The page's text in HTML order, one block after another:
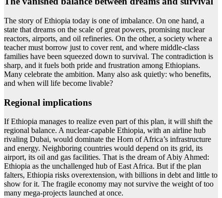
The story of Ethiopia today is one of imbalance. On one hand, a
state that dreams on the scale of great powers, promising nuclear
reactors, airports, and oil refineries. On the other, a society where a
teacher must borrow just to cover rent, and where middle-class
families have been squeezed down to survival. The contradiction is
sharp, and it fuels both pride and frustration among Ethiopians.
Many celebrate the ambition. Many also ask quietly: who benefits,
and when will life become livable?
Regional implications
If Ethiopia manages to realize even part of this plan, it will shift the
regional balance. A nuclear-capable Ethiopia, with an airline hub
rivaling Dubai, would dominate the Horn of Africa’s infrastructure
and energy. Neighboring countries would depend on its grid, its
airport, its oil and gas facilities. That is the dream of Abiy Ahmed:
Ethiopia as the unchallenged hub of East Africa. But if the plan
falters, Ethiopia risks overextension, with billions in debt and little to
show for it. The fragile economy may not survive the weight of too
many mega-projects launched at once.